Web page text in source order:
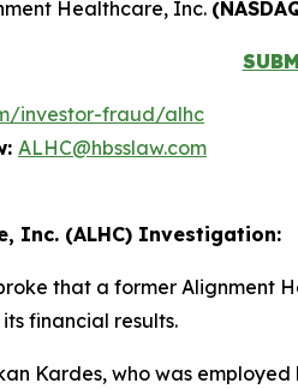
Healthcare, Inc.
investor-fraud/alhc
ALHC@hbsslaw.com
Inc. (ALHC) Investigation:
that a former
financial results.
Kardes, who was